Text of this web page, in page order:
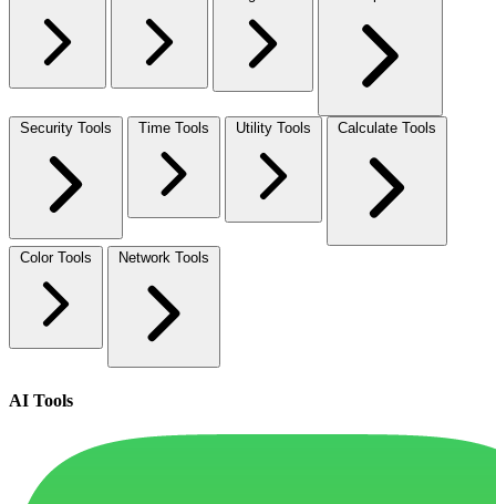
Security Tools Time Tools Utility Tools Calculate Tools
Color Tools Network Tools
AI Tools